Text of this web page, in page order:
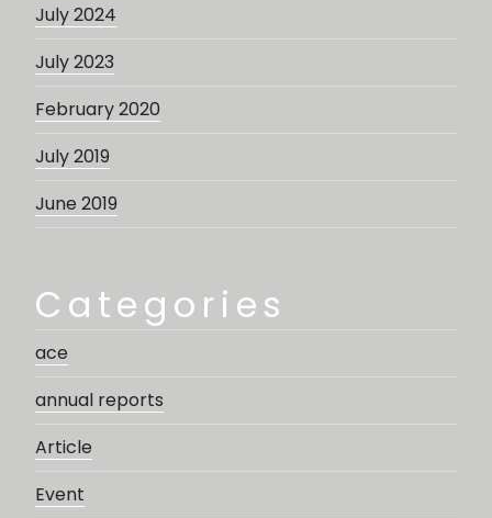
July 2024
July 2023
February 2020
July 2019
June 2019
Categories
ace
annual reports
Article
Event